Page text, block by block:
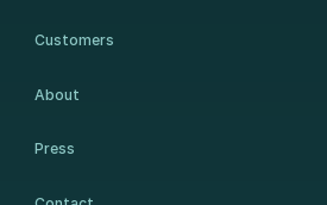
Customers
About
Press